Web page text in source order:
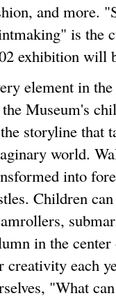
and more.
is the
exhibition will
element in
Museum's
storyline that
world.
into
Children
in the
creativity each
"What